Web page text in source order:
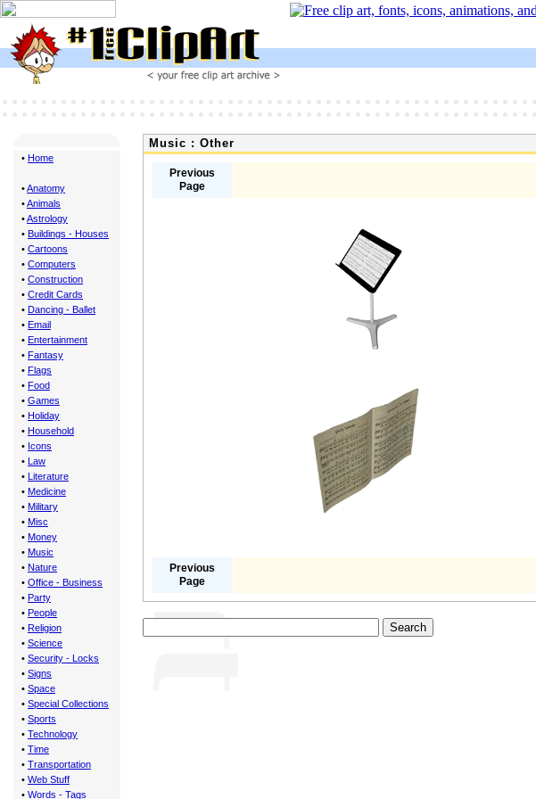
• Home
•Anatomy
•Animals
•Astrology
• Buildings - Houses
• Cartoons
• Computers
• Construction
• Credit Cards
• Dancing - Ballet
• Email
• Entertainment
• Fantasy
• Flags
• Food
• Games
• Holiday
• Household
• Icons
• Law
• Literature
• Medicine
• Military
• Misc
• Money
• Music
• Nature
• Office - Business
• Party
• People
• Religion
• Science
• Security - Locks
• Signs
• Space
• Special Collections
• Sports
• Technology
• Time
• Transportation
• Web Stuff
• Words - Tags
Music : Other
Previous
Page
Previous
Page